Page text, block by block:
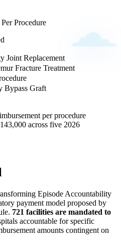
Procedure
Joint Replacement
Fracture Treatment
Bypass Graft
per procedure
across five 2026
Episode Accountability
payment model proposed by
721 facilities are mandated to
accountable for specific
amounts contingent on